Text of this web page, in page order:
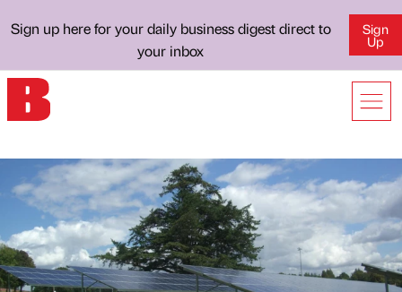
Sign up here for your daily business digest direct to
your inbox
Sign
Up